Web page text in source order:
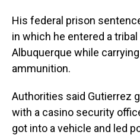
His federal prison
in which he entered a
Albuquerque while
ammunition.
Authorities said Gutierrez
with a casino security
got into a vehicle and led